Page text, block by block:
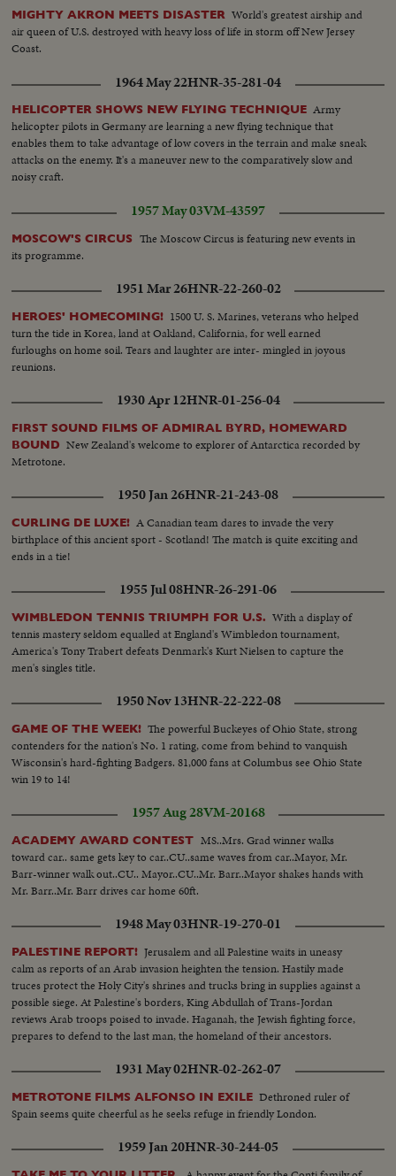
MIGHTY AKRON MEETS DISASTER World's greatest airship and
air queen of U.S. destroyed with heavy loss of life in storm off New Jersey
Coast.
1964 May 22HNR-35-281-04
HELICOPTER SHOWS NEW FLYING TECHNIQUE Army
helicopter pilots in Germany are learning a new flying technique that
enables them to take advantage of low covers in the terrain and make sneak
attacks on the enemy. It's a maneuver new to the comparatively slow and
noisy craft.
1957 May 03VM-43597
MOSCOW'S CIRCUS
The Moscow Circus is featuring new events in
its programme.
1951 Mar 26HNR-22-260-02
HEROES' HOMECOMING! 1500 U. S. Marines, veterans who helped
turn the tide in Korea, land at Oakland, California, for well earned
furloughs on home soil. Tears and laughter are inter- mingled in joyous
reunions.
1930 Apr 12HNR-01-256-04
FIRST SOUND FILMS OF ADMIRAL BYRD, HOMEWARD
BOUND New Zealand's welcome to explorer of Antarctica recorded by
Metrotone.
1950 Jan 26HNR-21-243-08
CURLING DE LUXE! A Canadian team dares to invade the very
birthplace of this ancient sport - Scotland! The match is quite exciting and
ends in a tie!
1955 Jul 08HNR-26-291-06
WIMBLEDON TENNIS TRIUMPH FOR U.S. With a display of
tennis mastery seldom equalled at England's Wimbledon tournament,
America's Tony Trabert defeats Denmark's Kurt Nielsen to capture the
men's singles title.
1950 Nov 13HNR-22-222-08
GAME OF THE WEEK! The powerful Buckeyes of Ohio State, strong
contenders for the nation's No. 1 rating, come from behind to vanquish
Wisconsin's hard-fighting Badgers. 81,000 fans at Columbus see Ohio State
win 19 to 14!
1957 Aug 28VM-20168
ACADEMY AWARD CONTEST MS..Mrs. Grad winner walks
toward car.. same gets key to car..CU..same waves from car..Mayor, Mr.
Barr-winner walk out..CU.. Mayor..CU..Mr. Barr..Mayor shakes hands with
Mr. Barr..Mr. Barr drives car home 60ft.
1948 May 03HNR-19-270-01
PALESTINE REPORT! Jerusalem and all Palestine waits in uneasy
calm as reports of an Arab invasion heighten the tension. Hastily made
truces protect the Holy City's shrines and trucks bring in supplies against a
possible siege. At Palestine's borders, King Abdullah of Trans-Jordan
reviews Arab troops poised to invade. Haganah, the Jewish fighting force,
prepares to defend to the last man, the homeland of their ancestors.
1931 May 02HNR-02-262-07
METROTONE FILMS ALFONSO IN EXILE Dethroned ruler of
Spain seems quite cheerful as he seeks refuge in friendly London.
1959 Jan 20HNR-30-244-05